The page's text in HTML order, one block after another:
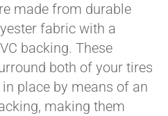
made from durable
fabric with a
backing. These
both of your tires
place by means of an
making them